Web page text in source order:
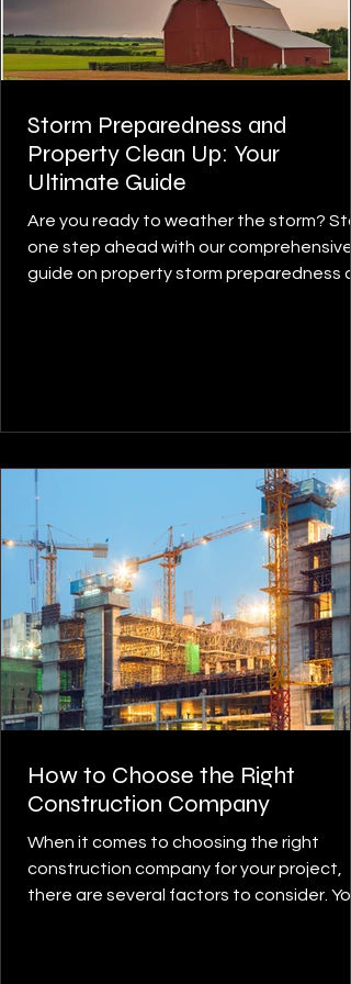
Storm Preparedness and
Property Clean Up: Your
Ultimate Guide
Are you ready to weather the storm?
one step ahead with our comprehensive
guide on property storm preparedness
How to Choose the Right
Construction Company
When it comes to choosing the right
construction company for your project,
there are several factors to consider. You